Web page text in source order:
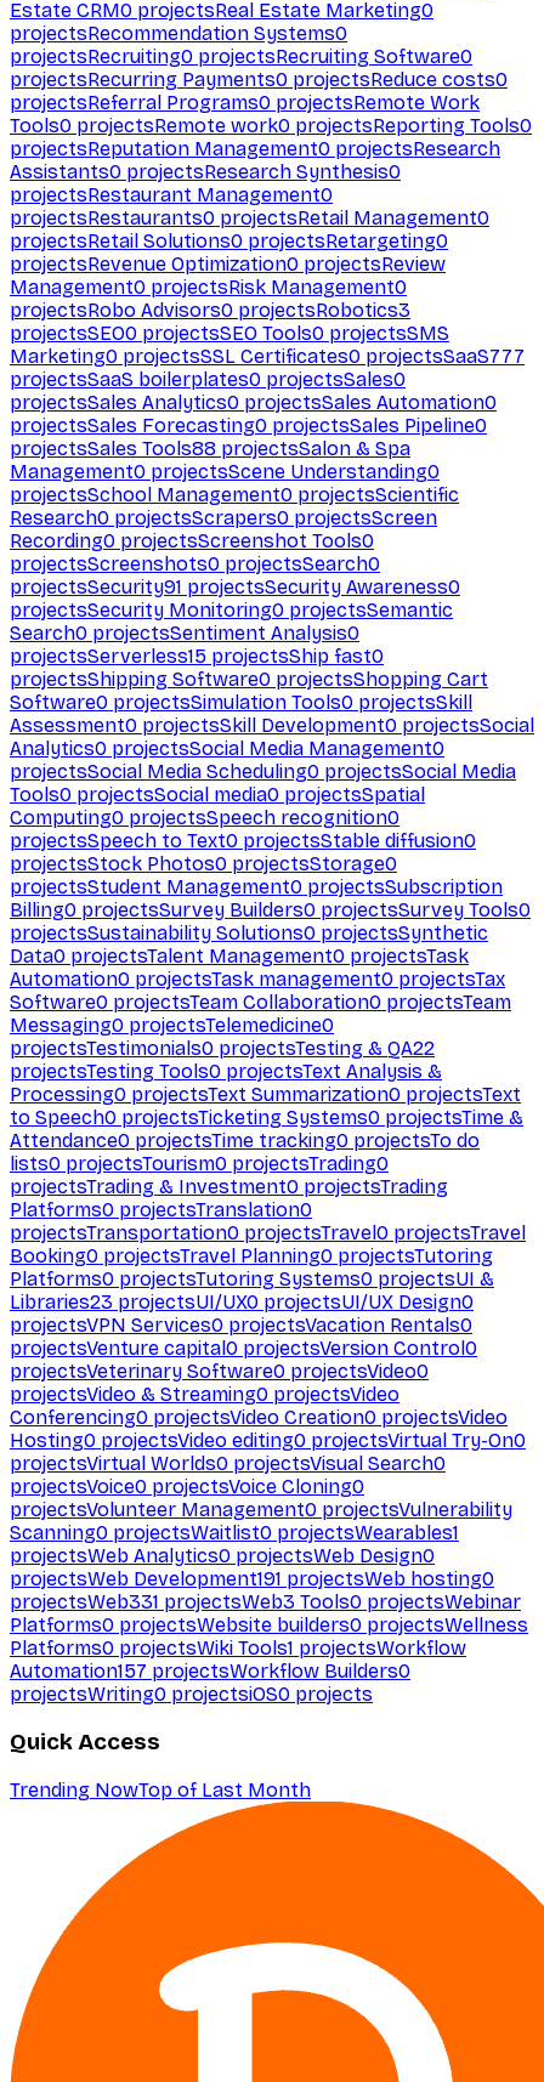
Estate CRM0 projectsReal Estate Marketing0
projectsRecommendation Systems0
projectsRecruiting0 projectsRecruiting Software0
projectsRecurring Payments0 projectsReduce costs0
projectsReferral Programs0 projectsRemote Work
Tools0 projectsRemote work0 projectsReporting Tools0
projectsReputation Management0 projectsResearch
Assistants0 projectsResearch Synthesis0
projectsRestaurant Management0
projectsRestaurants0 projectsRetail Management0
projectsRetail Solutions0 projectsRetargeting0
projectsRevenue Optimization0 projectsReview
Management0 projectsRisk Management0
projectsRobo Advisors0 projectsRobotics3
projectsSEO0 projectsSEO Tools0 projectsSMS
Marketing0 projectsSSL Certificates0 projectsSaaS777
projectsSaaS boilerplates0 projectsSales0
projectsSales Analytics0 projectsSales Automation0
projectsSales Forecasting0 projectsSales Pipeline0
projectsSales Tools88 projectsSalon & Spa
Management0 projectsScene Understanding0
projectsSchool Management0 projectsScientific
Research0 projectsScrapers0 projectsScreen
Recording0 projectsScreenshot Tools0
projectsScreenshots0 projectsSearch0
projectsSecurity91 projectsSecurity Awareness0
projectsSecurity Monitoring0 projectsSemantic
Search0 projectsSentiment Analysis0
projectsServerless15 projectsShip fast0
projectsShipping Software0 projectsShopping Cart
Software0 projectsSimulation Tools0 projectsSkill
Assessment0 projectsSkill Development0 projectsSocial
Analytics0 projectsSocial Media Management0
projectsSocial Media Scheduling0 projectsSocial Media
Tools0 projectsSocial media0 projectsSpatial
Computing0 projectsSpeech recognition0
projectsSpeech to Text0 projectsStable diffusion0
projectsStock Photos0 projectsStorage0
projectsStudent Management0 projectsSubscription
Billing0 projectsSurvey Builders0 projectsSurvey Tools0
projectsSustainability Solutions0 projectsSynthetic
Data0 projectsTalent Management0 projectsTask
Automation0 projectsTask management0 projectsTax
Software0 projectsTeam Collaboration0 projectsTeam
Messaging0 projectsTelemedicine0
projectsTestimonials0 projectsTesting & QA22
projectsTesting Tools0 projectsText Analysis &
Processing0 projectsText Summarization0 projectsText
to Speech0 projectsTicketing Systems0 projectsTime &
Attendance0 projectsTime tracking0 projectsTo do
lists0 projectsTourism0 projectsTrading0
projectsTrading & Investment0 projectsTrading
Platforms0 projectsTranslation0
projectsTransportation0 projectsTravel0 projectsTravel
Booking0 projectsTravel Planning0 projectsTutoring
Platforms0 projectsTutoring Systems0 projectsUI &
Libraries23 projectsUI/UX0 projectsUI/UX Design0
projectsVPN Services0 projectsVacation Rentals0
projectsVenture capital0 projectsVersion Control0
projectsVeterinary Software0 projectsVideo0
projectsVideo & Streaming0 projectsVideo
Conferencing0 projectsVideo Creation0 projectsVideo
Hosting0 projectsVideo editing0 projectsVirtual Try-On0
projectsVirtual Worlds0 projectsVisual Search0
projectsVoice0 projectsVoice Cloning0
projectsVolunteer Management0 projectsVulnerability
Scanning0 projectsWaitlist0 projectsWearables1
projectsWeb Analytics0 projectsWeb Design0
projectsWeb Development191 projectsWeb hosting0
projectsWeb331 projectsWeb3 Tools0 projectsWebinar
Platforms0 projectsWebsite builders0 projectsWellness
Platforms0 projectsWiki Tools1 projectsWorkflow
Automation157 projectsWorkflow Builders0
projectsWriting0 projectsiOS0 projects
Quick Access
Trending NowTop of Last Month